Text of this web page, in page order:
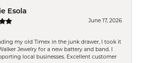
Esola
June 17, 2026
my old Timex in the junk drawer, I took it
Jewelry for a new battery and band. I
local businesses. Excellent customer